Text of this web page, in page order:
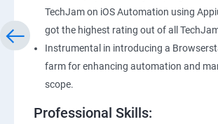
TechJam on iOS Automation using
got the highest rating out of all
Instrumental in introducing a
farm for enhancing automation and
scope.
Professional Skills: